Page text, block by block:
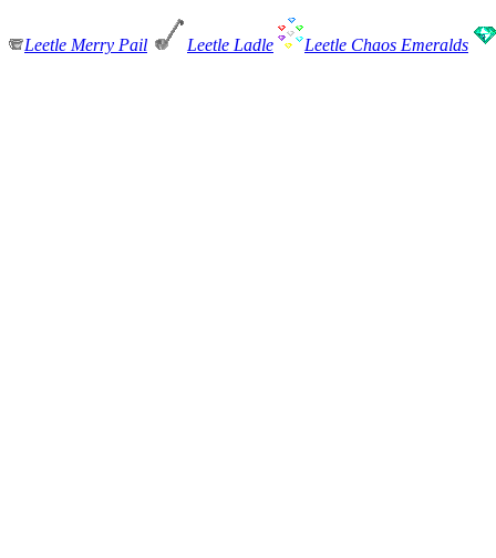
Leetle Merry Pail Leetle Ladle Leetle Chaos Emeralds